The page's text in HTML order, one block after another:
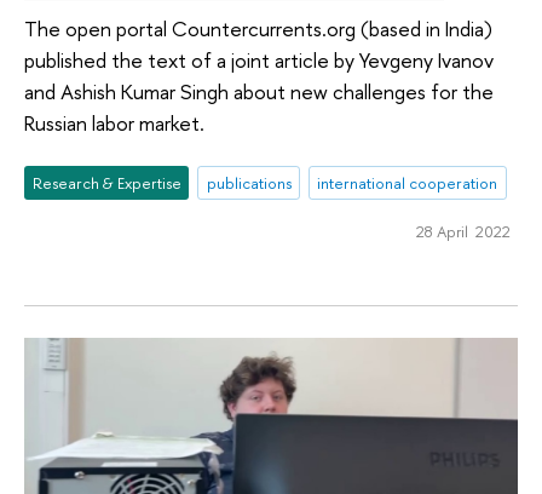
The open portal Countercurrents.org (based in India)
published the text of a joint article by Yevgeny Ivanov
and Ashish Kumar Singh about new challenges for the
Russian labor market.
Research & Expertise publications international cooperation
28 April 2022